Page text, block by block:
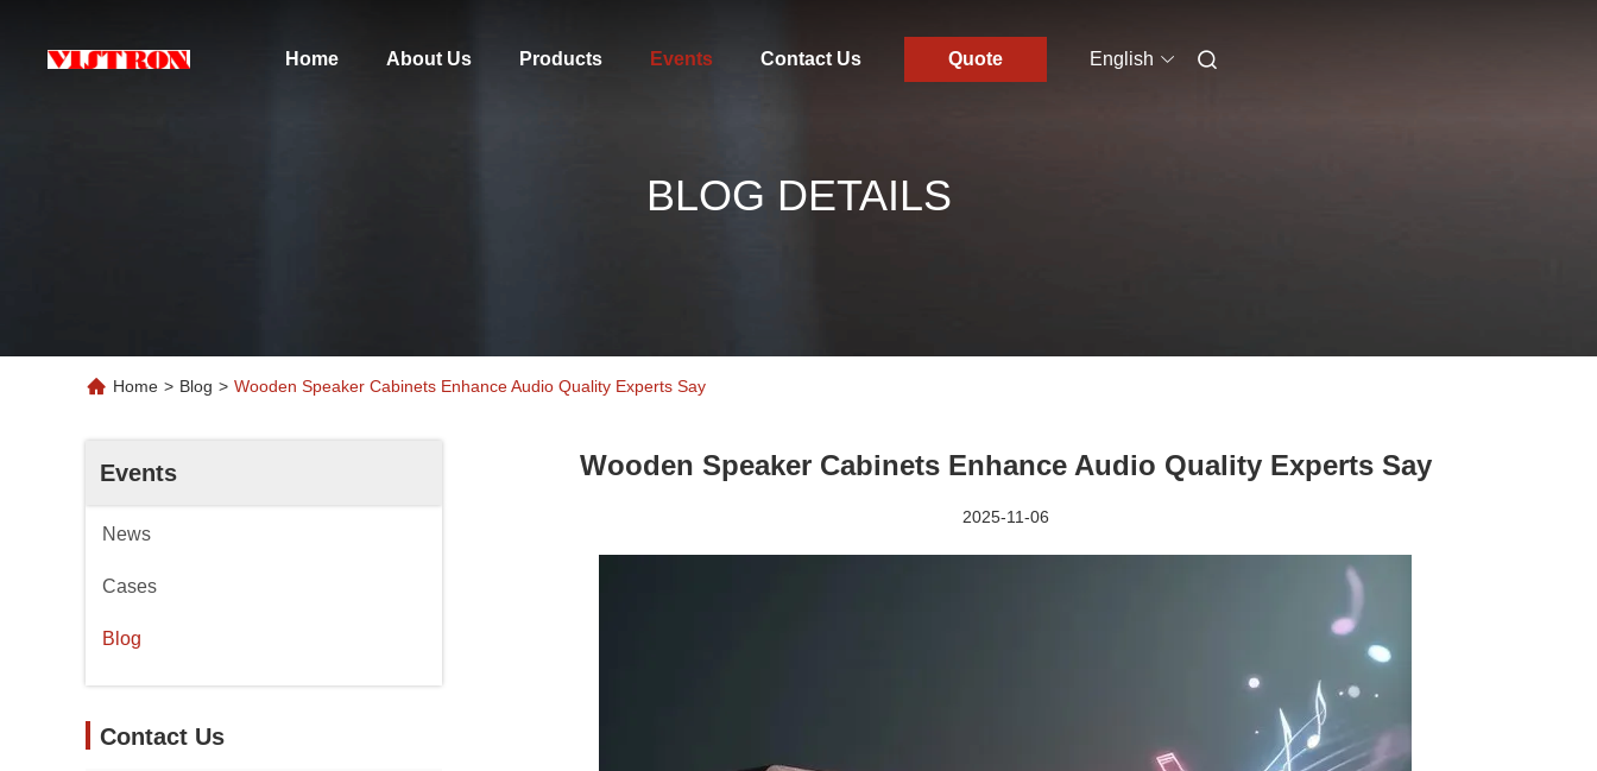
Home About Us Products Events Contact Us Quote English
BLOG DETAILS
Home > Blog > Wooden Speaker Cabinets Enhance Audio Quality Experts Say
Events
News
Cases
Blog
Contact Us
Wooden Speaker Cabinets Enhance Audio Quality Experts Say
2025-11-06